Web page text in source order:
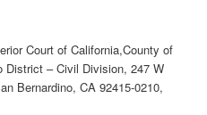
Court of California,County of
District – Civil Division, 247 W
Bernardino, CA 92415-0210,